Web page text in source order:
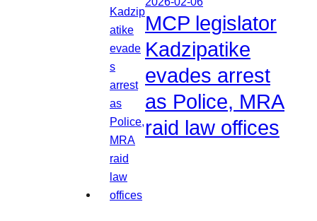
MCP legislator
Kadzipatike
evades arrest
as Police, MRA
raid law offices